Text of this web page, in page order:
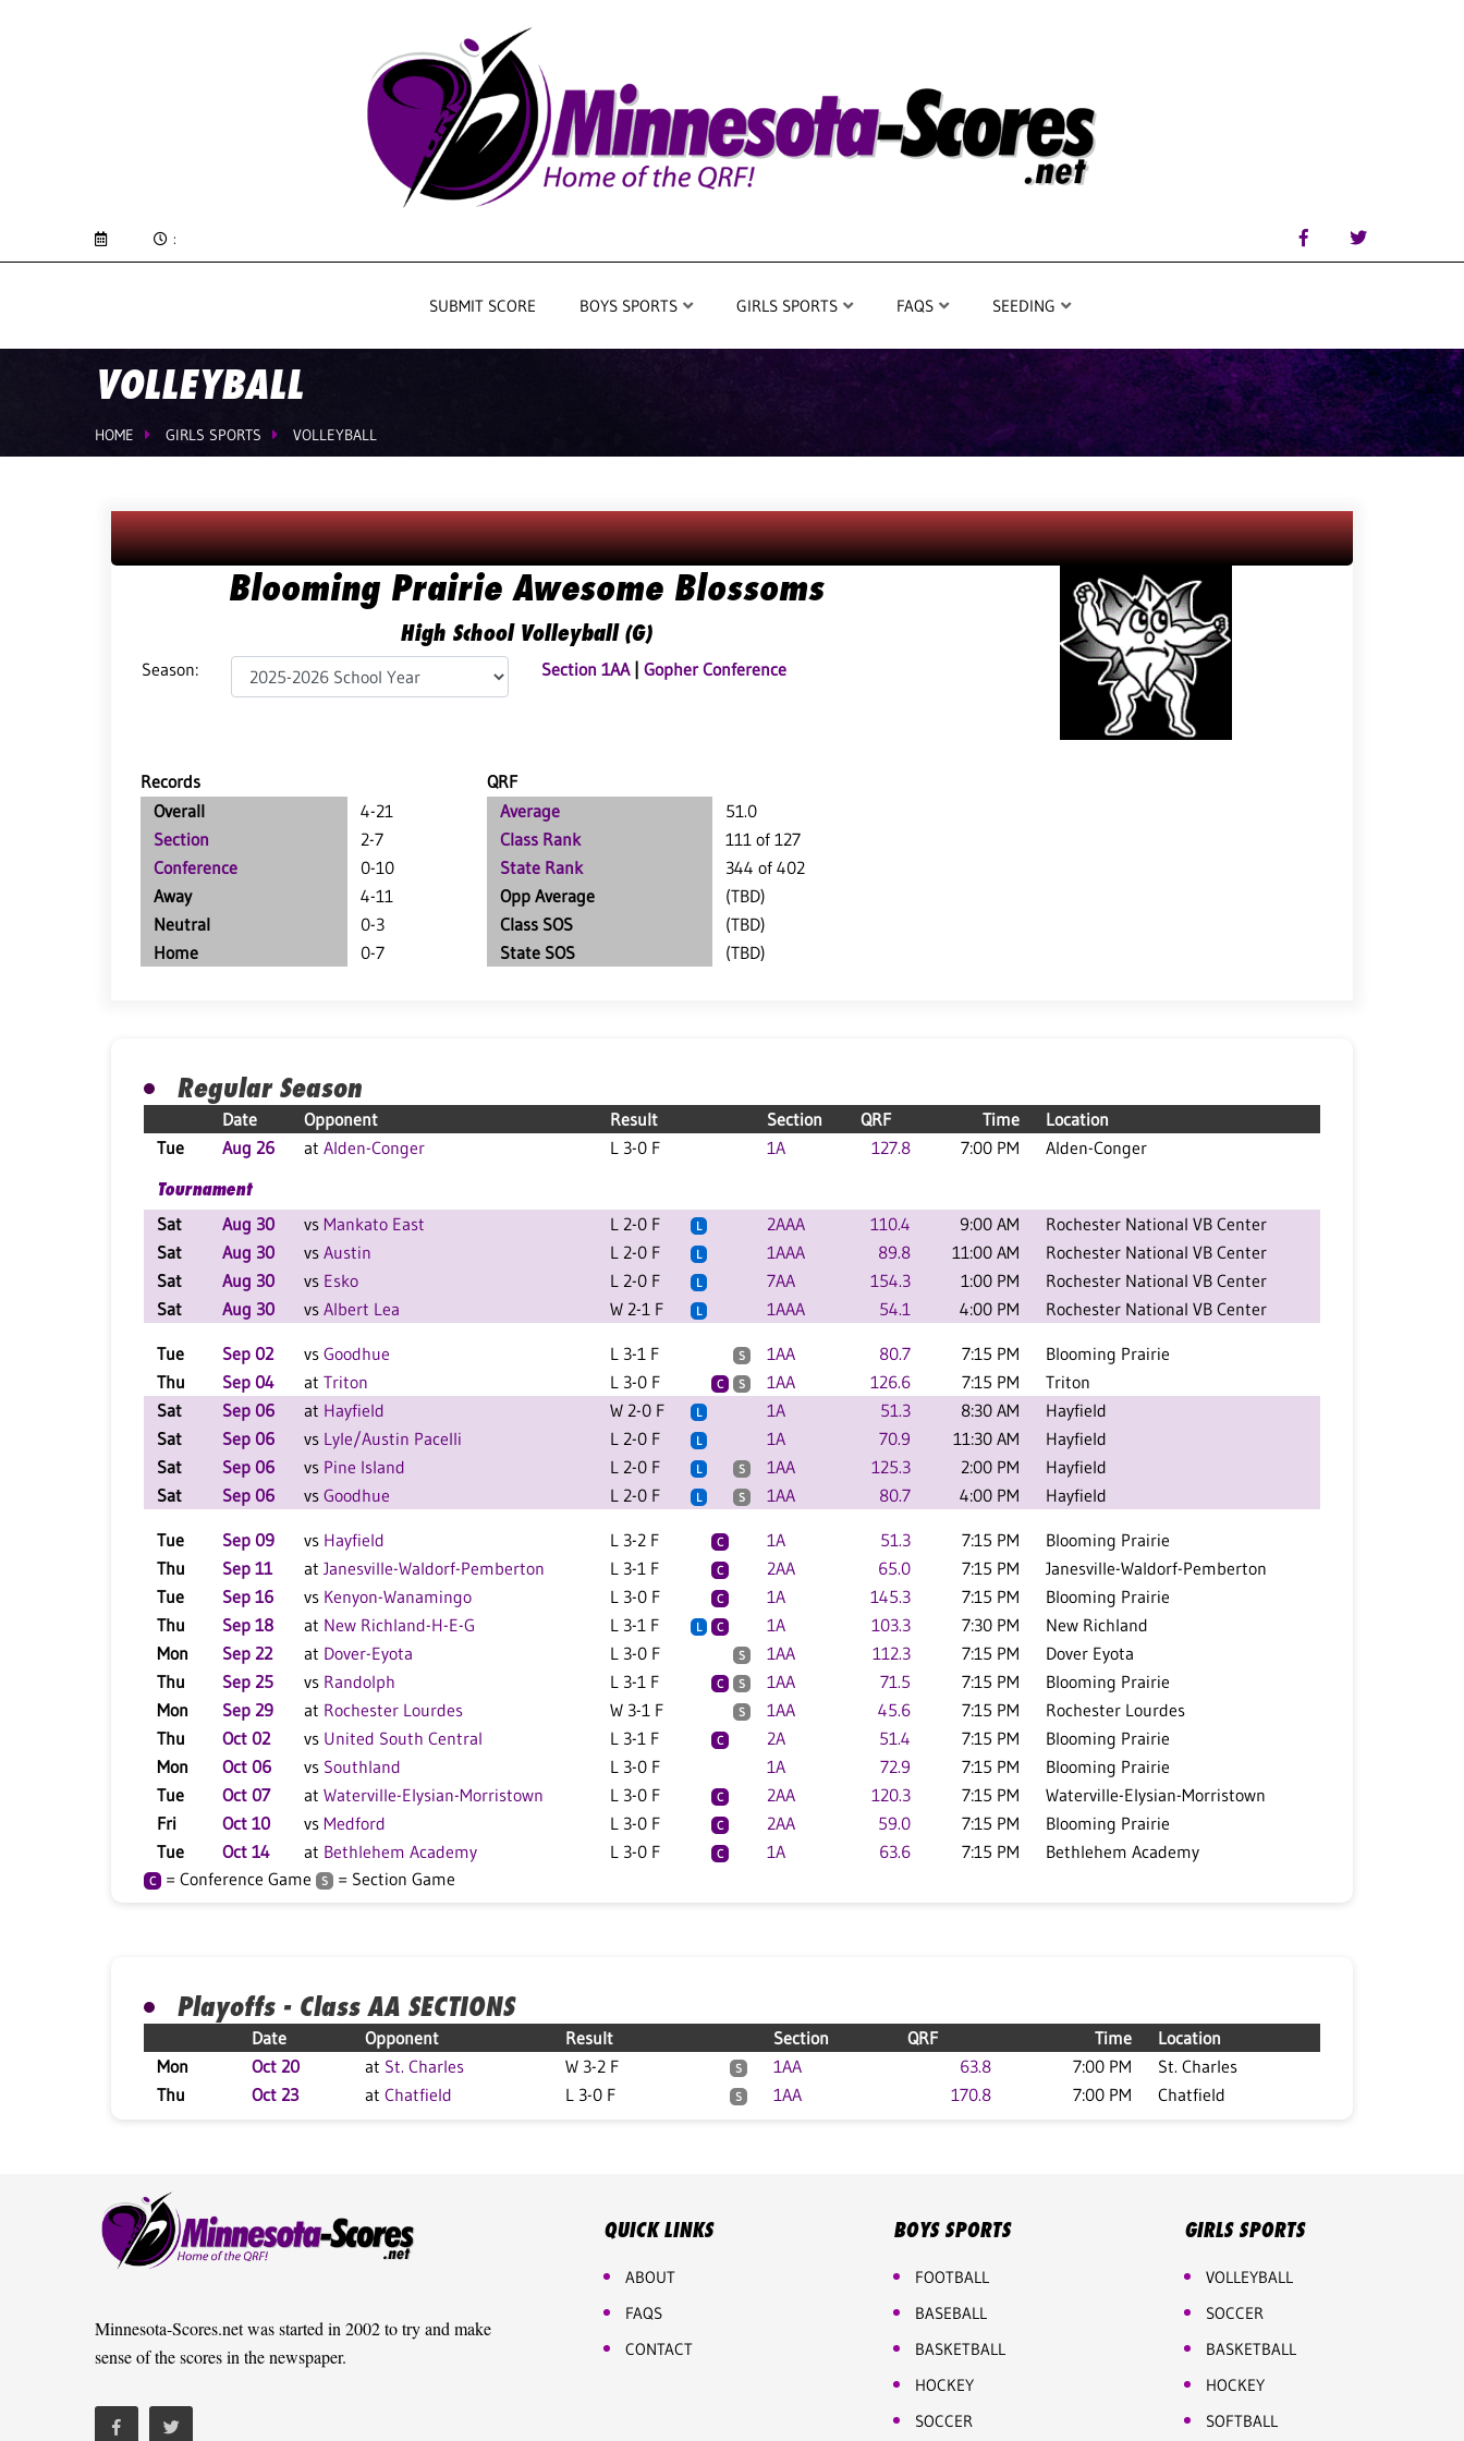
:
SUBMIT SCORE BOYS SPORTS GIRLS SPORTS FAQS SEEDING
VOLLEYBALL
HOME GIRLS SPORTS VOLLEYBALL
Blooming Prairie Awesome Blossoms
High School Volleyball (G)
Season: Section 1AA| Gopher Conference
Records
QRF
Overall
4-21
Section
2-7
Conference
0-10
Away
4-11
Neutral
0-3
Home
0-7
Average
51.0
Class Rank
111 of 127
State Rank
344 of 402
Opp Average
(TBD)
Class SOS
(TBD)
State SOS
(TBD)
Regular Season
Date Opponent Result Section QRF Time
Location
Tue
Aug 26 at Alden-Conger L 3-0 F 1A 127.8 7:00 PM
Alden-Conger
Tournament
Sat
Aug 30 vs Mankato East L 2-0 F L 2AAA 110.4 9:00 AM
Rochester National VB Center
Sat
Aug 30 vs Austin L 2-0 F L 1AAA 89.8 11:00 AM
Rochester National VB Center
Sat
Aug 30 vs Esko L 2-0 F L 7AA 154.3 1:00 PM
Rochester National VB Center
Sat
Aug 30 vs Albert Lea W 2-1 F L 1AAA 54.1 4:00 PM Rochester National VB Center
Tue Sep 02 vs Goodhue L 3-1 F S 1AA 80.7 7:15 PM
Blooming Prairie
Thu
Sep 04 at Triton L 3-0 F C S 1AA 126.6 7:15 PM
Triton
Sat
Sep 06 at Hayfield W 2-0 F L 1A 51.3 8:30 AM
Hayfield
Sat
Sep 06 vs Lyle/Austin Pacelli L 2-0 F L 1A 70.9 11:30 AM
Hayfield
Sat
Sep 06 vs Pine Island L 2-0 F L S 1AA 125.3 2:00 PM
Hayfield
Sat
Sep 06 vs Goodhue L 2-0 F L S 1AA 80.7 4:00 PM Hayfield
Tue Sep 09 vs Hayfield L 3-2 F C 1A 51.3 7:15 PM
Blooming Prairie
Thu
Sep 11 at Janesville-Waldorf-Pemberton L 3-1 F C 2AA 65.0 7:15 PM
Janesville-Waldorf-Pemberton
Tue
Sep 16 vs Kenyon-Wanamingo L 3-0 F C 1A 145.3 7:15 PM
Blooming Prairie
Thu
Sep 18 at New Richland-H-E-G L 3-1 F L C 1A 103.3 7:30 PM
New Richland
Mon
Sep 22 at Dover-Eyota L 3-0 F S 1AA 112.3 7:15 PM
Dover Eyota
Thu
Sep 25 vs Randolph L 3-1 F C S 1AA 71.5 7:15 PM
Blooming Prairie
Mon
Sep 29 at Rochester Lourdes W 3-1 F S 1AA 45.6 7:15 PM
Rochester Lourdes
Thu
Oct 02 vs United South Central L 3-1 F C 2A 51.4 7:15 PM
Blooming Prairie
Mon
Oct 06 vs Southland L 3-0 F 1A 72.9 7:15 PM
Blooming Prairie
Tue
Oct 07 at Waterville-Elysian-Morristown L 3-0 F C 2AA 120.3 7:15 PM
Waterville-Elysian-Morristown
Fri
Oct 10 vs Medford L 3-0 F C 2AA 59.0 7:15 PM
Blooming Prairie
Tue
Oct 14 at Bethlehem Academy L 3-0 F C 1A 63.6 7:15 PM Bethlehem Academy
C = Conference Game S = Section Game
Playoffs - Class AA SECTIONS
Date Opponent Result Section QRF Time
Location
Mon
Oct 20 at St. Charles W 3-2 F S 1AA 63.8 7:00 PM
St. Charles
Thu
Oct 23 at Chatfield L 3-0 F S 1AA 170.8 7:00 PM Chatfield
Minnesota-Scores.net was started in 2002 to try and make
sense of the scores in the newspaper.
QUICK LINKS
ABOUT
FAQS
CONTACT
BOYS SPORTS
FOOTBALL
BASEBALL
BASKETBALL
HOCKEY
SOCCER
GIRLS SPORTS
VOLLEYBALL
SOCCER
BASKETBALL
HOCKEY
SOFTBALL